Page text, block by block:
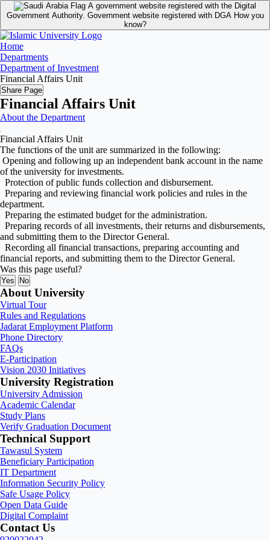
A government website registered with the Digital
Government Authority. Government website registered with DGA How you
know?
Home
Departments
Department of Investment
Financial Affairs Unit
Share Page
Financial Affairs Unit
About the Department
Financial Affairs Unit
The functions of the unit are summarized in the following:
Opening and following up an independent bank account in the name
of the university for investments.
Protection of public funds collection and disbursement.
Preparing and reviewing financial work policies and rules in the
department.
Preparing the estimated budget for the administration.
Preparing records of all investments, their returns and disbursements,
and submitting them to the Director General.
Recording all financial transactions, preparing accounting and
financial reports, and submitting them to the Director General.
Was this page useful?
Yes No
About University
Virtual Tour
Rules and Regulations
Jadarat Employment Platform
Phone Directory
FAQs
E-Participation
Vision 2030 Initiatives
University Registration
University Admission
Academic Calendar
Study Plans
Verify Graduation Document
Technical Support
Tawasul System
Beneficiary Participation
IT Department
Information Security Policy
Safe Usage Policy
Open Data Guide
Digital Complaint
Contact Us